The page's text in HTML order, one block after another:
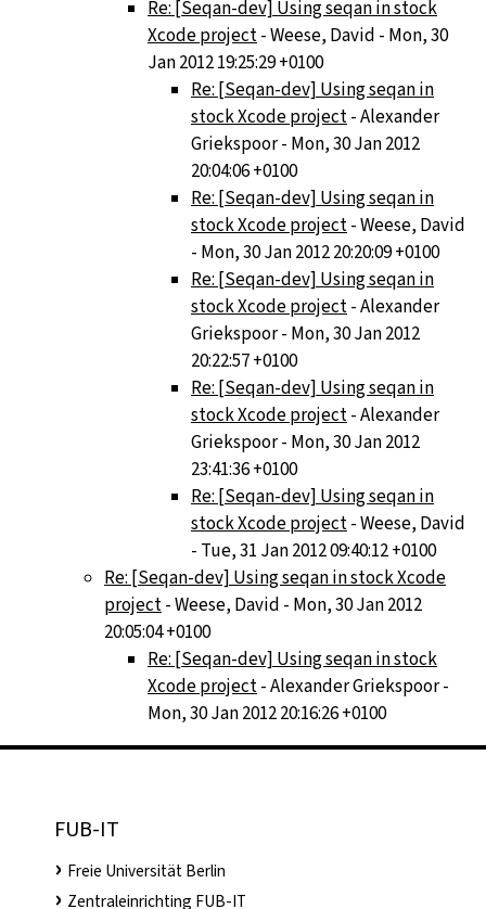
Re: [Seqan-dev] Using seqan in stock
Xcode project- Weese, David - Mon, 30
Jan 2012 19:25:29 +0100
Re: [Seqan-dev] Using seqan in
stock Xcode project- Alexander
Griekspoor - Mon, 30 Jan 2012
20:04:06 +0100
Re: [Seqan-dev] Using seqan in
stock Xcode project- Weese, David
- Mon, 30 Jan 2012 20:20:09 +0100
Re: [Seqan-dev] Using seqan in
stock Xcode project- Alexander
Griekspoor - Mon, 30 Jan 2012
20:22:57 +0100
Re: [Seqan-dev] Using seqan in
stock Xcode project- Alexander
Griekspoor - Mon, 30 Jan 2012
23:41:36 +0100
Re: [Seqan-dev] Using seqan in
stock Xcode project- Weese, David
- Tue, 31 Jan 2012 09:40:12 +0100
Re: [Seqan-dev] Using seqan in stock Xcode
project- Weese, David - Mon, 30 Jan 2012
20:05:04 +0100
Re: [Seqan-dev] Using seqan in stock
Xcode project- Alexander Griekspoor -
Mon, 30 Jan 2012 20:16:26 +0100
FUB-IT
Freie Universität Berlin
Zentraleinrichting FUB-IT